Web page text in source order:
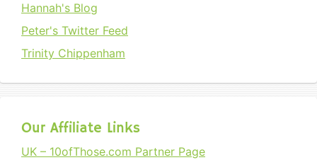
Hannah's Blog
Peter's Twitter Feed
Trinity Chippenham
Our Affiliate Links
UK – 10ofThose.com Partner Page